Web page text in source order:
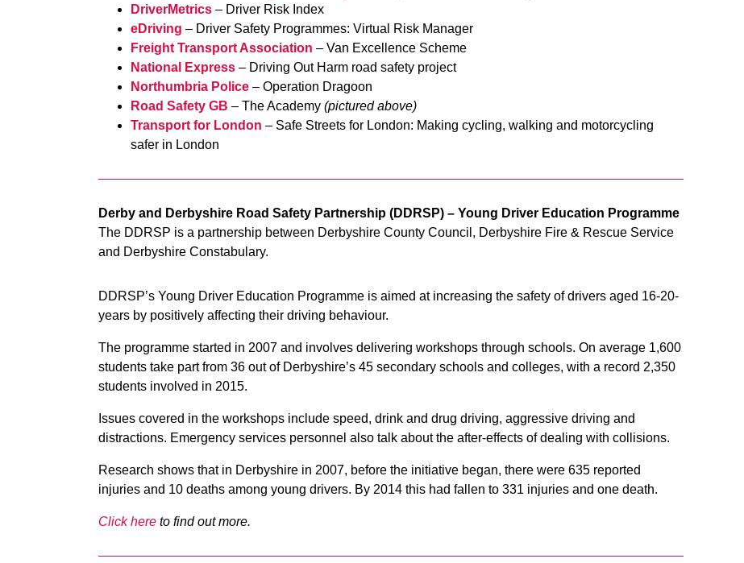
DriverMetrics – Driver Risk Index
eDriving – Driver Safety Programmes: Virtual Risk Manager
Freight Transport Association – Van Excellence Scheme
National Express – Driving Out Harm road safety project
Northumbria Police – Operation Dragoon
Road Safety GB – The Academy (pictured above)
Transport for London – Safe Streets for London: Making cycling, walking and motorcycling
safer in London
Derby and Derbyshire Road Safety Partnership (DDRSP) – Young Driver Education Programme
The DDRSP is a partnership between Derbyshire County Council, Derbyshire Fire & Rescue Service
and Derbyshire Constabulary.
DDRSP’s Young Driver Education Programme is aimed at increasing the safety of drivers aged 16-20-
years by positively affecting their driving behaviour.
The programme started in 2007 and involves delivering workshops through schools. On average 1,600
students take part from 36 out of Derbyshire’s 45 secondary schools and colleges, with a record 2,350
students involved in 2015.
Issues covered in the workshops include speed, drink and drug driving, aggressive driving and
distractions. Emergency services personnel also talk about the after-effects of dealing with collisions.
Research shows that in Derbyshire in 2007, before the initiative began, there were 635 reported
injuries and 10 deaths among young drivers. By 2014 this had fallen to 331 injuries and one death.
Click here to find out more.